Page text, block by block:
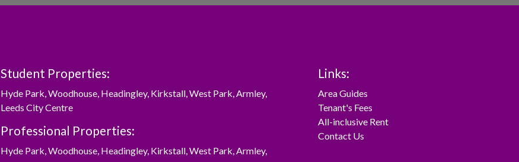
Student Properties:
Hyde Park,Woodhouse, Headingley, Kirkstall,West Park,Armley,
Leeds City Centre
Professional Properties:
Hyde Park,Woodhouse, Headingley, Kirkstall,West Park,Armley,
Links:
Area Guides
Tenant's Fees
All-inclusive Rent
Contact Us